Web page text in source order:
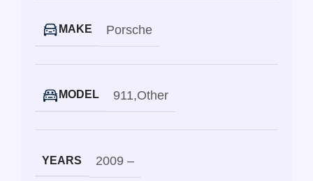
MAKE Porsche
MODEL 911,Other
YEARS 2009 –